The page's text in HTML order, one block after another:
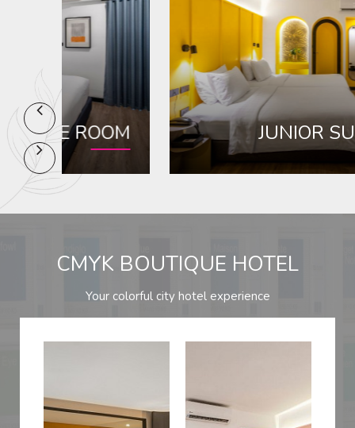
JUNIOR SUITE ROOM
CMYK BOUTIQUE HOTEL
Your colorful city hotel experience